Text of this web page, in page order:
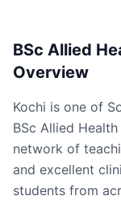
BSc Allied
Overview
Kochi is one of
BSc Allied
network of
and excellent
students from